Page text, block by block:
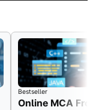
Bestseller
Online MCA